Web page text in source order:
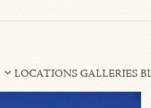
LOCATIONS GALLERIES